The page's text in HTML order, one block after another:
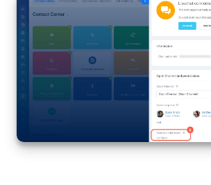
Automation
Workflows
Telephony